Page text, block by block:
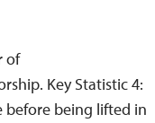
of
Key Statistic 4:
before being lifted in